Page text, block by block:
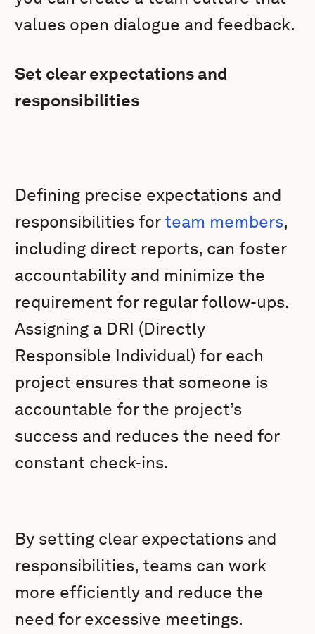
values open dialogue and feedback.
Set clear expectations and
responsibilities
Defining precise expectations and
responsibilities forteam members,
including direct reports, can foster
accountability and minimize the
requirement for regular follow-ups.
Assigning a DRI (Directly
Responsible Individual) for each
project ensures that someone is
accountable for the project’s
success and reduces the need for
constant check-ins.
By setting clear expectations and
responsibilities, teams can work
more efficiently and reduce the
need for excessive meetings.